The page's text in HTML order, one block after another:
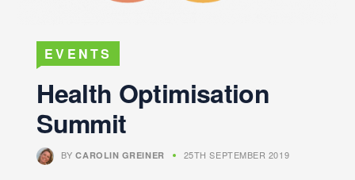
EVENTS
Health Optimisation
Summit
BYCAROLIN GREINER 25TH SEPTEMBER 2019